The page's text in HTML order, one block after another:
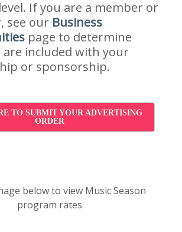
If you are a member or
see our Business
page to determine
are included with your
or sponsorship.
TO SUBMIT YOUR ADVERTISING
ORDER
below to view Music Season
program rates